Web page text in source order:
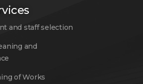
and staff selection
and
of Works